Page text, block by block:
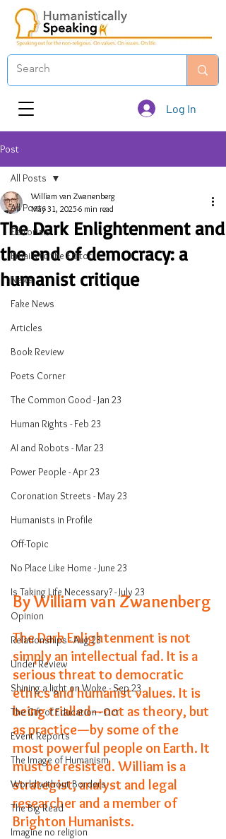
Log In
Post
All Posts
Editorials
Emails to the Editor
News
Fake News
Articles
Book Review
Poets Corner
The Common Good - Jan 23
Human Rights - Feb 23
AI and Robots - Mar 23
Power People - Apr 23
Coronation Streets - May 23
Humanists in Profile
Off-Topic
No Place Like Home - June 23
Is Taking Life Necessary? - July 23
Opinion
Relationships - Aug 23
Under Review
Shining a light on Woke - Sep 23
The Gift of Education - Oct
Event Reports
The Image of Humanism
World without Borders
The Big Read
Imagine no religion
All Posts
The Dark Enlightenment and
the end of democracy: a
humanist critique
William van Zwanenberg
May 31, 2025 6 min read
By William van Zwanenberg
The Dark Enlightenment is not
simply an intellectual fad. It is a
serious threat to democratic
ethics and humanist values. It is
being trialled—not as theory, but
as practice—by some of the
most powerful people on Earth. It
must be resisted. William is a
strategist, analyst and legal
researcher and a member of
Brighton Humanists.